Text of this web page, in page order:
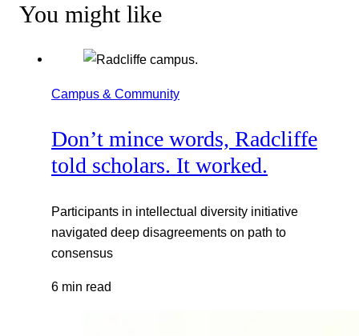
You might like
Campus & Community
Don’t mince words, Radcliffe
told scholars. It worked.
Participants in intellectual diversity initiative
navigated deep disagreements on path to
consensus
6 min read